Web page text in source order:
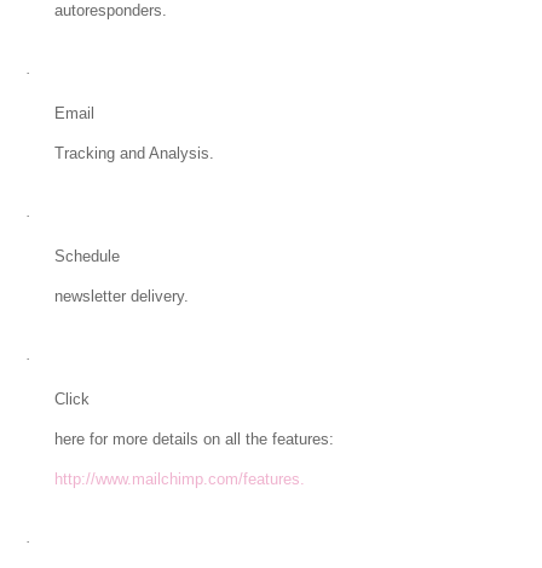
autoresponders.
·
Email
Tracking and Analysis.
·
Schedule
newsletter delivery.
·
Click
here for more details on all the features:
http://www.mailchimp.com/features.
·